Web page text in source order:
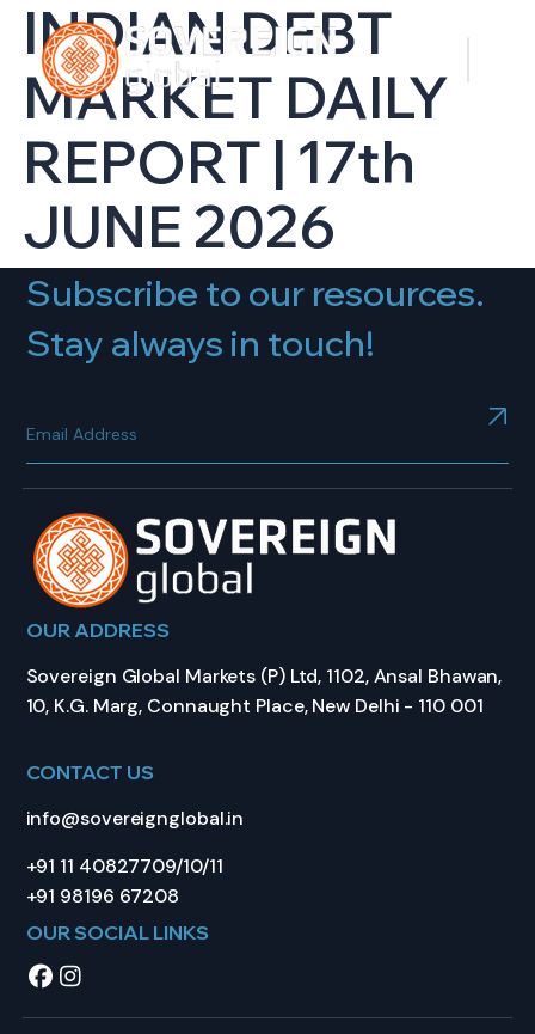
INDIAN DEBT
MARKET DAILY
REPORT | 17th
JUNE 2026
Subscribe to our resources.
Stay always in touch!
OUR ADDRESS
Sovereign Global Markets (P) Ltd, 1102, Ansal Bhawan,
10, K.G. Marg, Connaught Place, New Delhi - 110 001
CONTACT US
info@sovereignglobal.in
+91 11 40827709/10/11
+91 98196 67208
OUR SOCIAL LINKS